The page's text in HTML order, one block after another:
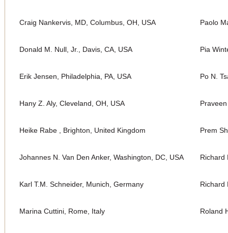
Craig Nankervis, MD, Columbus, OH, USA Paolo
Donald M. Null, Jr., Davis, CA, USA Pia
Erik Jensen, Philadelphia, PA, USA Po N.
Hany Z. Aly, Cleveland, OH, USA
Heike Rabe , Brighton, United Kingdom Prem
Johannes N. Van Den Anker, Washington, DC, USA Richard
Karl T.M. Schneider, Munich, Germany Richard
Marina Cuttini, Rome, Italy Roland